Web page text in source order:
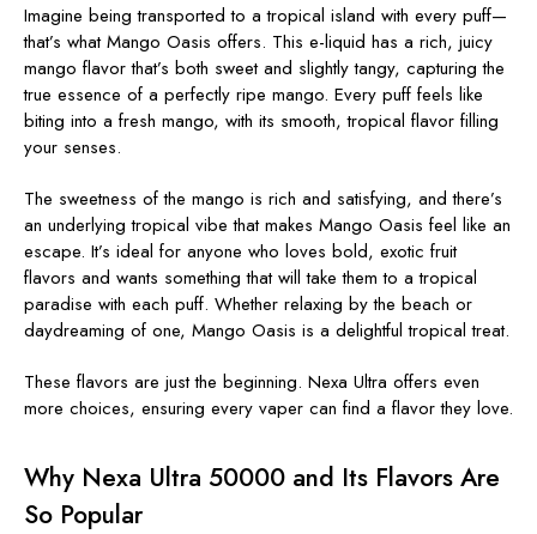
Imagine being transported to a tropical island with every puff—
that’s what Mango Oasis offers. This e-liquid has a rich, juicy
mango flavor that’s both sweet and slightly tangy, capturing the
true essence of a perfectly ripe mango. Every puff feels like
biting into a fresh mango, with its smooth, tropical flavor filling
your senses.
The sweetness of the mango is rich and satisfying, and there’s
an underlying tropical vibe that makes Mango Oasis feel like an
escape. It’s ideal for anyone who loves bold, exotic fruit
flavors and wants something that will take them to a tropical
paradise with each puff. Whether relaxing by the beach or
daydreaming of one, Mango Oasis is a delightful tropical treat.
These flavors are just the beginning. Nexa Ultra offers even
more choices, ensuring every vaper can find a flavor they love.
Why Nexa Ultra 50000 and Its Flavors Are
So Popular